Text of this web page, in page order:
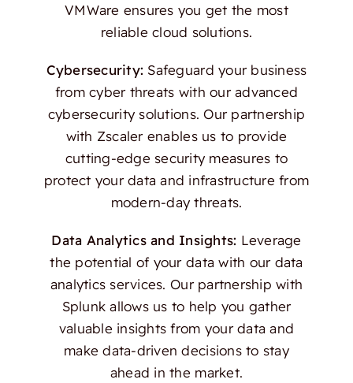
VMWare ensures you get the most
reliable cloud solutions.
Cybersecurity: Safeguard your business
from cyber threats with our advanced
cybersecurity solutions. Our partnership
with Zscaler enables us to provide
cutting-edge security measures to
protect your data and infrastructure from
modern-day threats.
Data Analytics and Insights: Leverage
the potential of your data with our data
analytics services. Our partnership with
Splunk allows us to help you gather
valuable insights from your data and
make data-driven decisions to stay
ahead in the market.